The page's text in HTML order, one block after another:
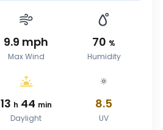
9.9 mph
Max Wind
70 %
Humidity
13 h 44 min
Daylight
8.5
UV